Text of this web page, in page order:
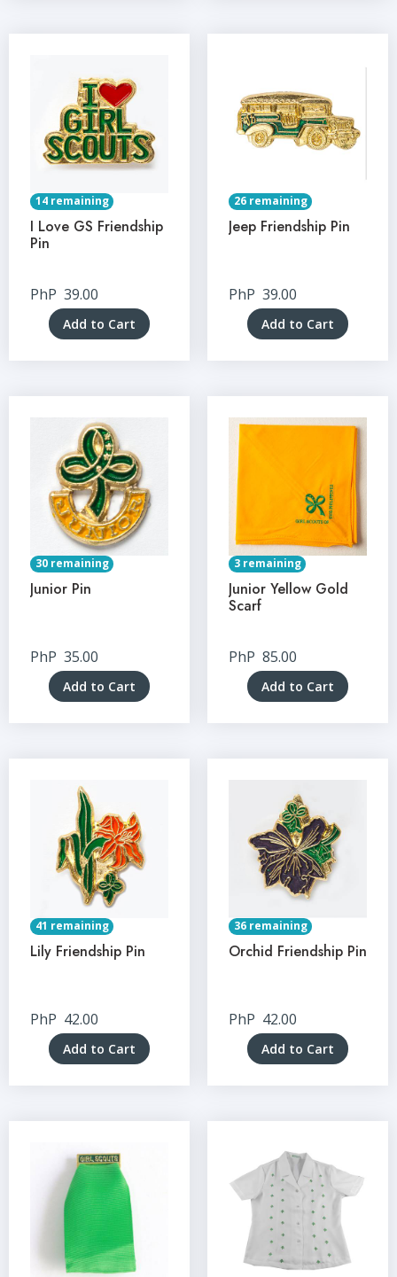
14 remaining
I Love GS Friendship
Pin
PhP 39.00
Add to Cart
26 remaining
Jeep Friendship Pin
PhP 39.00
Add to Cart
30 remaining
Junior Pin
PhP 35.00
Add to Cart
3 remaining
Junior Yellow Gold
Scarf
PhP 85.00
Add to Cart
41 remaining
Lily Friendship Pin
PhP 42.00
Add to Cart
36 remaining
Orchid Friendship Pin
PhP 42.00
Add to Cart